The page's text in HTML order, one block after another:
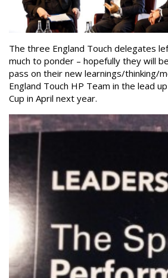
The three England Touch delegates
much to ponder – hopefully they will
pass on their new learnings/thinking/
England Touch HP Team in the lead
Cup in April next year.